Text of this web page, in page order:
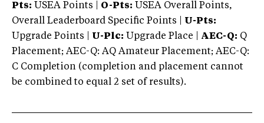
Pts: USEA Points | O-Pts: USEA Overall Points,
Overall Leaderboard Specific Points | U-Pts:
Upgrade Points | U-Plc: Upgrade Place | AEC-Q: Q
Placement; AEC-Q: AQ Amateur Placement; AEC-Q:
C Completion (completion and placement cannot
be combined to equal 2 set of results).